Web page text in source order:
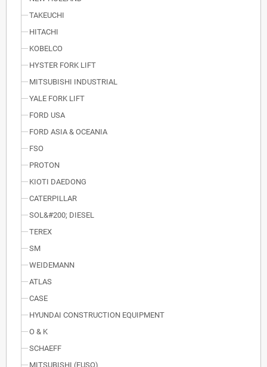
TAKEUCHI
HITACHI
KOBELCO
HYSTER FORK LIFT
MITSUBISHI INDUSTRIAL
YALE FORK LIFT
FORD USA
FORD ASIA & OCEANIA
FSO
PROTON
KIOTI DAEDONG
CATERPILLAR
SOL&#200; DIESEL
TEREX
SM
WEIDEMANN
ATLAS
CASE
HYUNDAI CONSTRUCTION EQUIPMENT
O & K
SCHAEFF
MITSUBISHI (FUSO)